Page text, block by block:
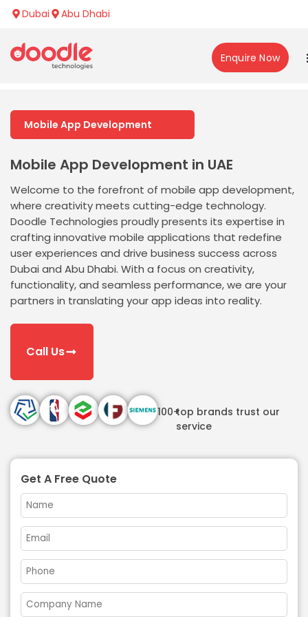
Dubai Abu Dhabi
Enquire Now
Mobile App Development
Mobile App Development in UAE
Welcome to the forefront of mobile app development,
where creativity meets cutting-edge technology.
Doodle Technologies proudly presents its expertise in
crafting innovative mobile applications that redefine
user experiences and drive business success across
Dubai and Abu Dhabi. With a focus on creativity,
functionality, and seamless performance, we are your
partners in translating your app ideas into reality.
Call Us
100+top brands trust our
service
Get A Free Quote